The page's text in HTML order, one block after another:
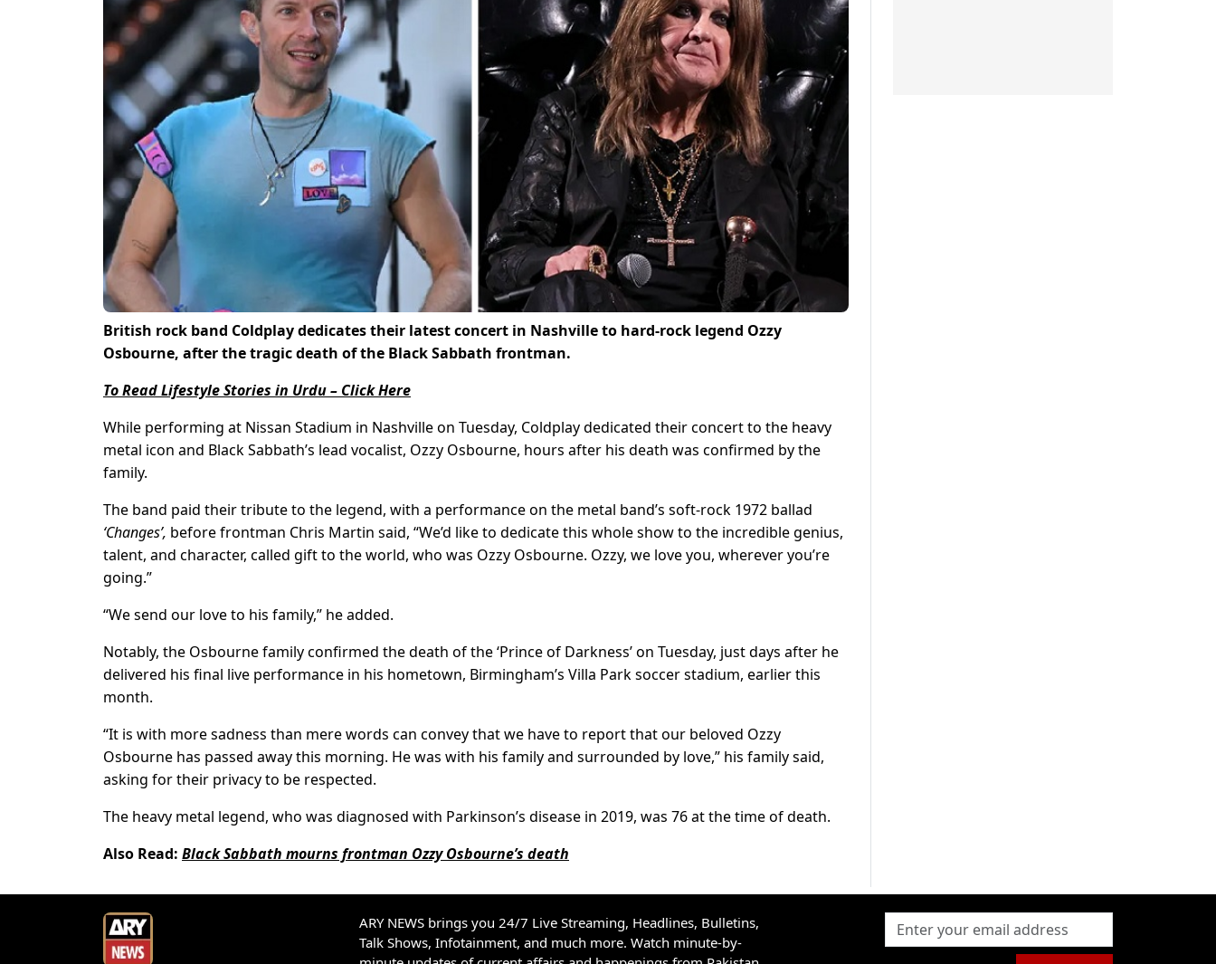
British rock band Coldplay dedicates their latest concert in Nashville to hard-rock legend Ozzy
Osbourne, after the tragic death of the Black Sabbath frontman.
To Read Lifestyle Stories in Urdu – Click Here
While performing at Nissan Stadium in Nashville on Tuesday, Coldplay dedicated their concert to the heavy
metal icon and Black Sabbath’s lead vocalist, Ozzy Osbourne, hours after his death was confirmed by the
family.
The band paid their tribute to the legend, with a performance on the metal band’s soft-rock 1972 ballad
‘Changes’, before frontman Chris Martin said, “We’d like to dedicate this whole show to the incredible genius,
talent, and character, called gift to the world, who was Ozzy Osbourne. Ozzy, we love you, wherever you’re
going.”
“We send our love to his family,” he added.
Notably, the Osbourne family confirmed the death of the ‘Prince of Darkness’ on Tuesday, just days after he
delivered his final live performance in his hometown, Birmingham’s Villa Park soccer stadium, earlier this
month.
“It is with more sadness than mere words can convey that we have to report that our beloved Ozzy
Osbourne has passed away this morning. He was with his family and surrounded by love,” his family said,
asking for their privacy to be respected.
The heavy metal legend, who was diagnosed with Parkinson’s disease in 2019, was 76 at the time of death.
Also Read: Black Sabbath mourns frontman Ozzy Osbourne’s death
ARY NEWS brings you 24/7 Live Streaming, Headlines, Bulletins,
Talk Shows, Infotainment, and much more. Watch minute-by-